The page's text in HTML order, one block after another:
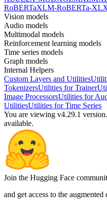
RoBERTaXLM-RoBERTa-XL
Vision models
Audio models
Multimodal models
Reinforcement learning models
Time series models
Graph models
Internal Helpers
Custom Layers and Utilities
TokenizersUtilities for Trainer
Image ProcessorsUtilities for
UtilitiesUtilities for Time Series
You are viewing v4.29.1 version.
available.
Join the Hugging Face
and get access to the